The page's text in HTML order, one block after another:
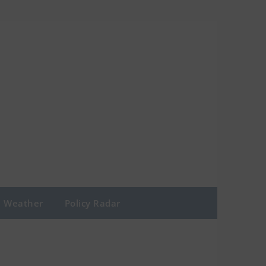
Weather Policy Radar